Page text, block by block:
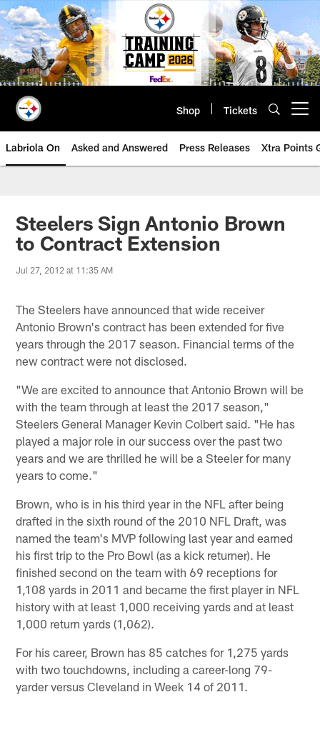
Skip
to
main
content
Shop Tickets
Labriola On Asked and Answered Press Releases Xtra Points
Steelers Sign Antonio Brown
to Contract Extension
Jul 27, 2012 at 11:35 AM
The Steelers have announced that wide receiver
Antonio Brown's contract has been extended for five
years through the 2017 season. Financial terms of the
new contract were not disclosed.
"We are excited to announce that Antonio Brown will be
with the team through at least the 2017 season,"
Steelers General Manager Kevin Colbert said. "He has
played a major role in our success over the past two
years and we are thrilled he will be a Steeler for many
years to come."
Brown, who is in his third year in the NFL after being
drafted in the sixth round of the 2010 NFL Draft, was
named the team's MVP following last year and earned
his first trip to the Pro Bowl (as a kick returner). He
finished second on the team with 69 receptions for
1,108 yards in 2011 and became the first player in NFL
history with at least 1,000 receiving yards and at least
1,000 return yards (1,062).
For his career, Brown has 85 catches for 1,275 yards
with two touchdowns, including a career-long 79-
yarder versus Cleveland in Week 14 of 2011.